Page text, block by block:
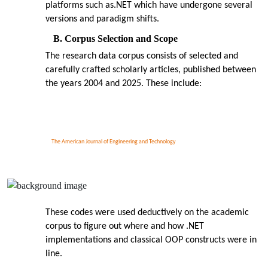
The American Journal of Engineering and Technology
platforms such as.NET which have undergone several
versions and paradigm shifts.
B. Corpus Selection and Scope
The research data corpus consists of selected and
carefully crafted scholarly articles, published between
the years 2004 and 2025. These include:
These codes were used deductively on the academic
corpus to figure out where and how .NET
implementations and classical OOP constructs were in
line.